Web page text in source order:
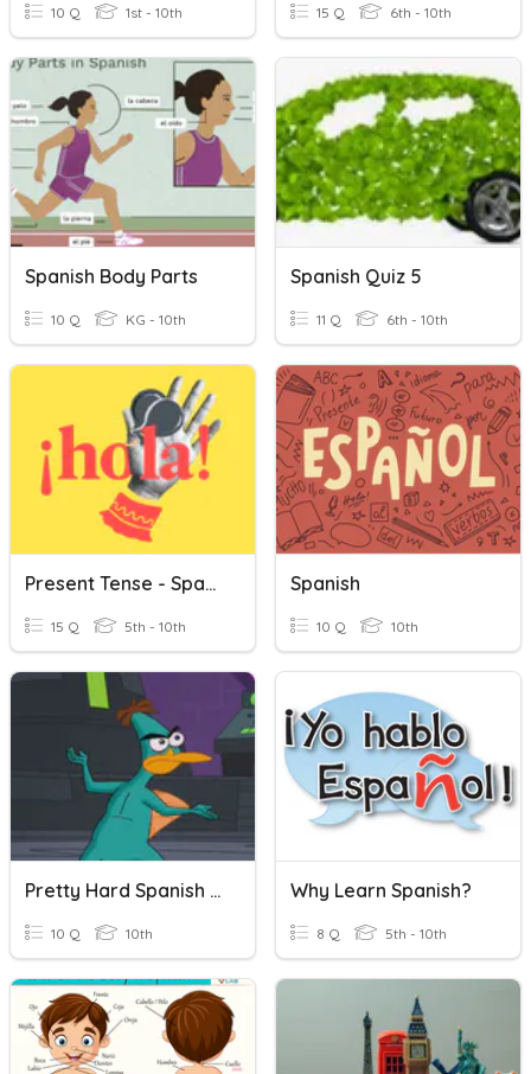
10 Q 1st - 10th 15 Q 6th - 10th
Spanish Body Parts
10 Q KG - 10th
Spanish Quiz 5
11 Q 6th - 10th
Present Tense - Spanish
15 Q 5th - 10th
Spanish
10 Q 10th
Pretty Hard Spanish Review
10 Q 10th
Why Learn Spanish?
8 Q 5th - 10th